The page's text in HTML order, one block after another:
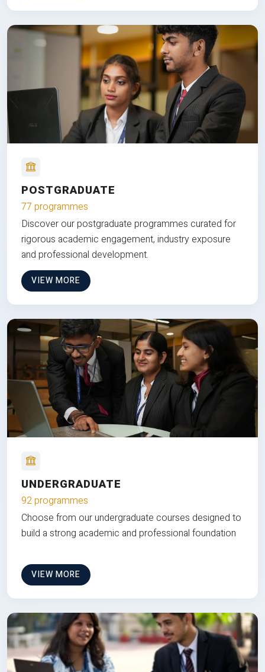
POSTGRADUATE
77 programmes
Discover our postgraduate programmes curated for
rigorous academic engagement, industry exposure
and professional development.
VIEW MORE
UNDERGRADUATE
92 programmes
Choose from our undergraduate courses designed to
build a strong academic and professional foundation
VIEW MORE